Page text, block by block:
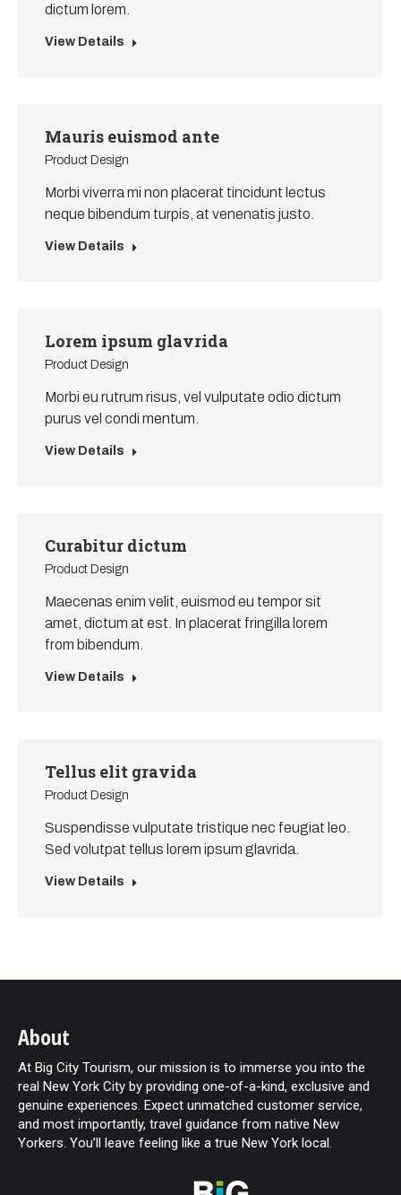
dictum lorem.
View Details
Mauris euismod ante
Product Design
Morbi viverra mi non placerat tincidunt lectus
neque bibendum turpis, at venenatis justo.
View Details
Lorem ipsum glavrida
Product Design
Morbi eu rutrum risus, vel vulputate odio dictum
purus vel condi mentum.
View Details
Curabitur dictum
Product Design
Maecenas enim velit, euismod eu tempor sit
amet, dictum at est. In placerat fringilla lorem
from bibendum.
View Details
Tellus elit gravida
Product Design
Suspendisse vulputate tristique nec feugiat leo.
Sed volutpat tellus lorem ipsum glavrida.
View Details
About
At Big City Tourism, our mission is to immerse you into the
real New York City by providing one-of-a-kind, exclusive and
genuine experiences. Expect unmatched customer service,
and most importantly, travel guidance from native New
Yorkers. You’ll leave feeling like a true New York local.